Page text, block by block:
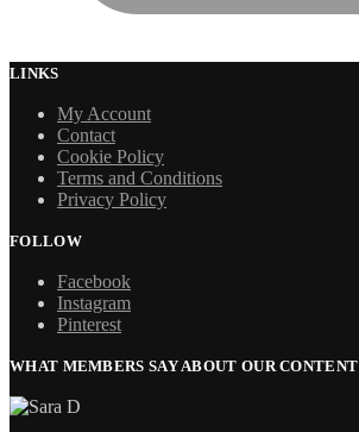
LINKS
My Account
Contact
Cookie Policy
Terms and Conditions
Privacy Policy
FOLLOW
Facebook
Instagram
Pinterest
WHAT MEMBERS SAY ABOUT OUR CONTENT